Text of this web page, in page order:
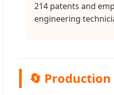
214 patents and
engineering
🔄 Production